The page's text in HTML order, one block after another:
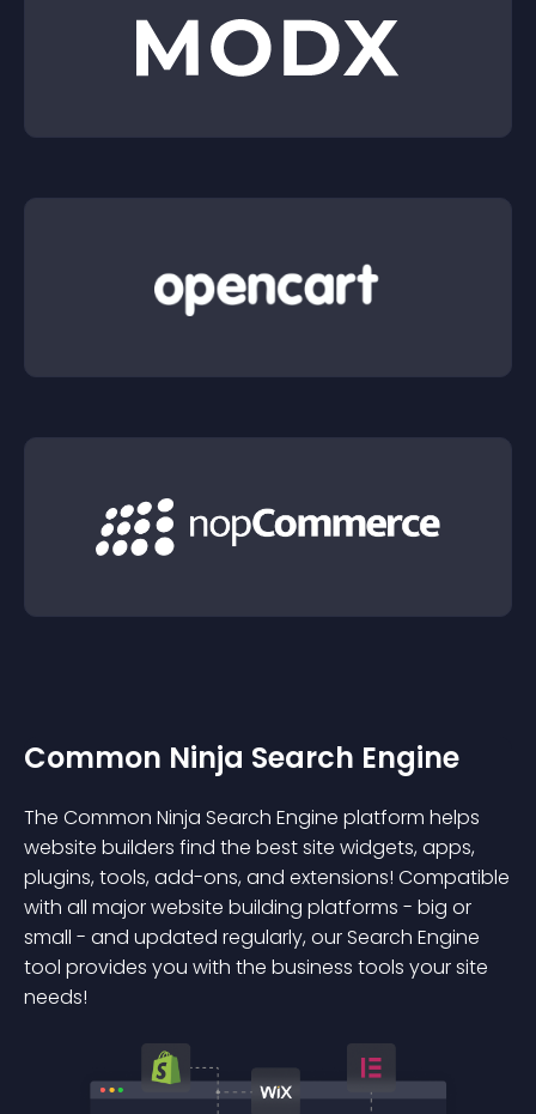
Common Ninja Search Engine
The Common Ninja Search Engine platform helps
website builders find the best site widgets, apps,
plugins, tools, add-ons, and extensions! Compatible
with all major website building platforms - big or
small - and updated regularly, our Search Engine
tool provides you with the business tools your site
needs!